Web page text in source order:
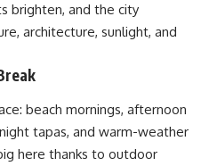
brighten, and the city
architecture, sunlight, and
beach mornings, afternoon
tapas, and warm-weather
here thanks to outdoor